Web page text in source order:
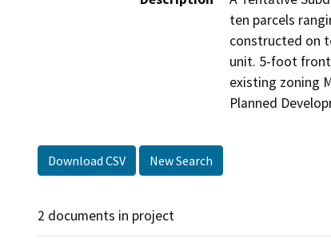
ten parcels
constructed on
unit. 5-foot front
existing zoning
Planned
Download CSV New Search
2 documents in project